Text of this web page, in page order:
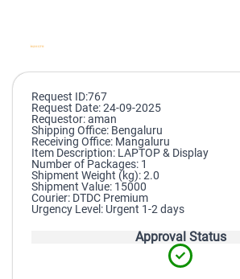
Request ID:767
Request Date: 24-09-2025
Requestor: aman
Shipping Office: Bengaluru
Receiving Office: Mangaluru
Item Description: LAPTOP & Display
Number of Packages: 1
Shipment Weight (kg): 2.0
Shipment Value: 15000
Courier: DTDC Premium
Urgency Level: Urgent 1-2 days
Approval Status